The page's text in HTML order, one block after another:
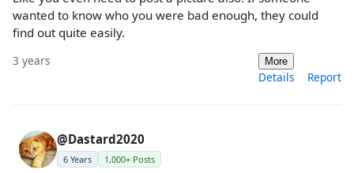
wanted to know who you were bad enough, they could
find out quite easily.
3 years More
Details Report
@Dastard2020
6 Years 1,000+ Posts